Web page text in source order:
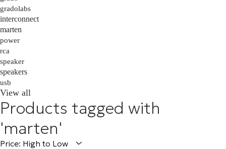
gradolabs
interconnect
marten
power
rca
speaker
speakers
usb
View all
Products tagged with
'marten'
Price: High to Low